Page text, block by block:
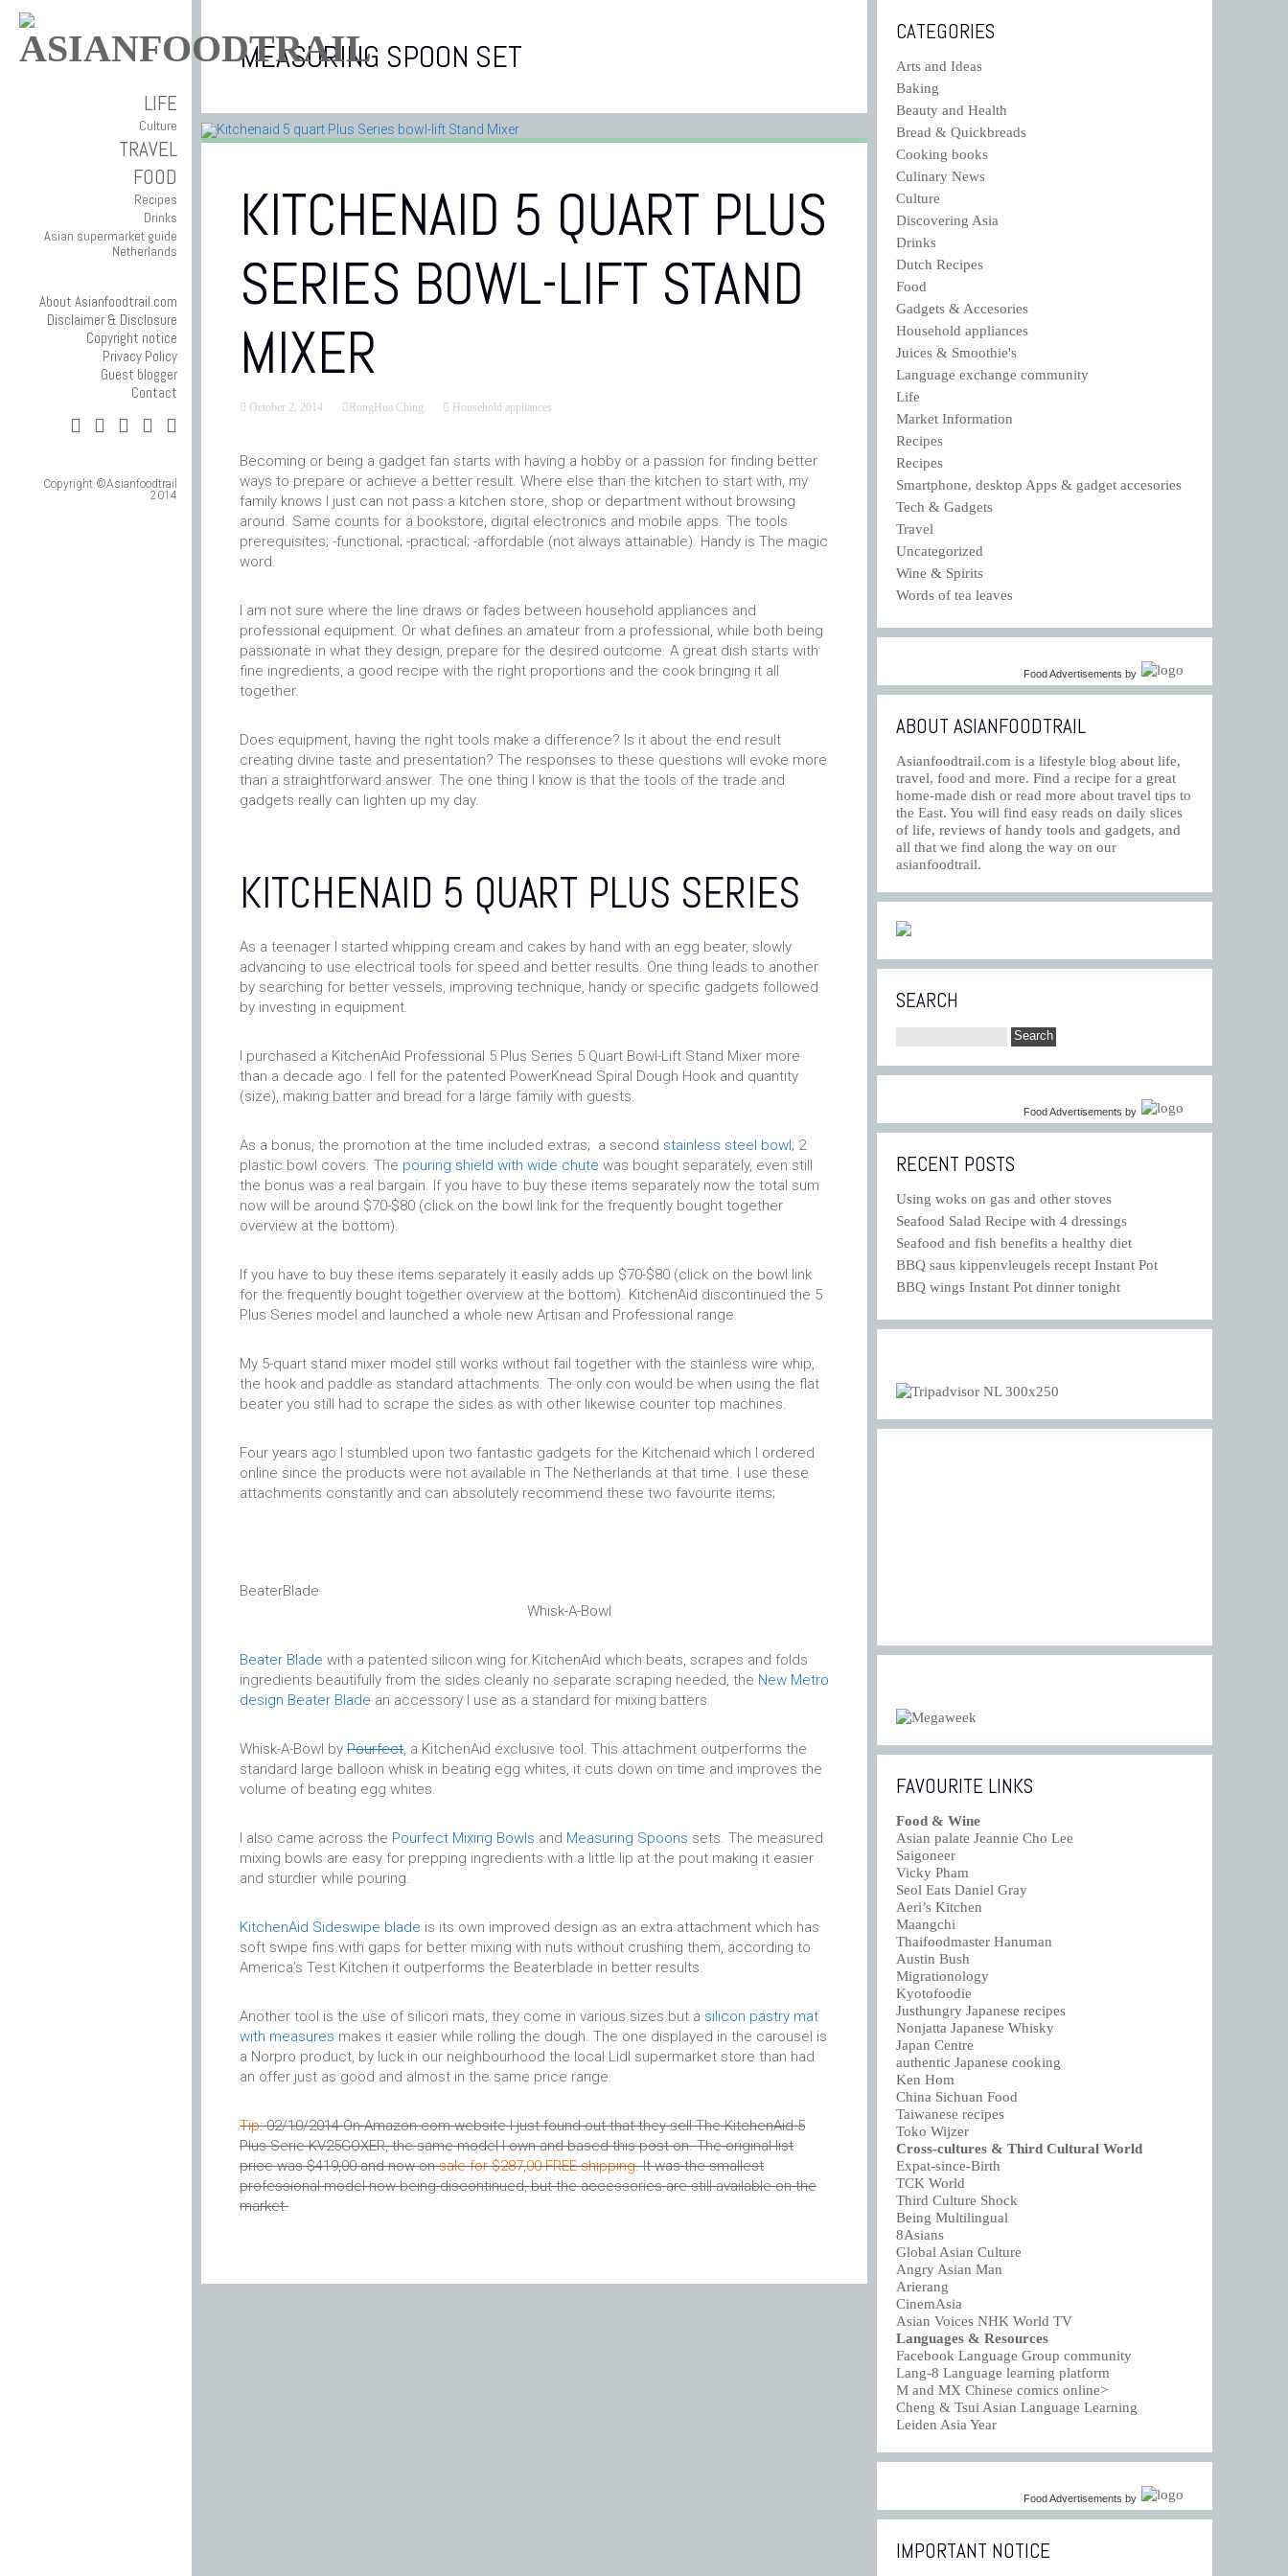
LIFE
Culture
TRAVEL
FOOD
Recipes
Drinks
Asian supermarket guide
Netherlands
About Asianfoodtrail.com
Disclaimer & Disclosure
Copyright notice
Privacy Policy
Guest blogger
Contact
Copyright ©Asianfoodtrail
2014
MEASURING SPOON SET
KITCHENAID 5 QUART PLUS
SERIES BOWL-LIFT STAND
MIXER
October 2, 2014 RongHua Ching Household appliances
Becoming or being a gadget fan starts with having a hobby or a passion for finding better
ways to prepare or achieve a better result. Where else than the kitchen to start with, my
family knows I just can not pass a kitchen store, shop or department without browsing
around. Same counts for a bookstore, digital electronics and mobile apps. The tools
prerequisites; -functional; -practical; -affordable (not always attainable). Handy is The magic
word.
I am not sure where the line draws or fades between household appliances and
professional equipment. Or what defines an amateur from a professional, while both being
passionate in what they design, prepare for the desired outcome. A great dish starts with
fine ingredients, a good recipe with the right proportions and the cook bringing it all
together.
Does equipment, having the right tools make a difference? Is it about the end result
creating divine taste and presentation? The responses to these questions will evoke more
than a straightforward answer. The one thing I know is that the tools of the trade and
gadgets really can lighten up my day.
KITCHENAID 5 QUART PLUS SERIES
As a teenager I started whipping cream and cakes by hand with an egg beater, slowly
advancing to use electrical tools for speed and better results. One thing leads to another
by searching for better vessels, improving technique, handy or specific gadgets followed
by investing in equipment.
I purchased a KitchenAid Professional 5 Plus Series 5 Quart Bowl-Lift Stand Mixer more
than a decade ago. I fell for the patented PowerKnead Spiral Dough Hook and quantity
(size), making batter and bread for a large family with guests.
As a bonus, the promotion at the time included extras; a second stainless steel bowl; 2
plastic bowl covers. The pouring shield with wide chute was bought separately, even still
the bonus was a real bargain. If you have to buy these items separately now the total sum
now will be around $70-$80 (click on the bowl link for the frequently bought together
overview at the bottom).
If you have to buy these items separately it easily adds up $70-$80 (click on the bowl link
for the frequently bought together overview at the bottom). KitchenAid discontinued the 5
Plus Series model and launched a whole new Artisan and Professional range.
My 5-quart stand mixer model still works without fail together with the stainless wire whip,
the hook and paddle as standard attachments. The only con would be when using the flat
beater you still had to scrape the sides as with other likewise counter top machines.
Four years ago I stumbled upon two fantastic gadgets for the Kitchenaid which I ordered
online since the products were not available in The Netherlands at that time. I use these
attachments constantly and can absolutely recommend these two favourite items;
BeaterBlade
Whisk-A-Bowl
Beater Blade with a patented silicon wing for KitchenAid which beats, scrapes and folds
ingredients beautifully from the sides cleanly no separate scraping needed, the New Metro
design Beater Blade an accessory I use as a standard for mixing batters.
Whisk-A-Bowl by Pourfect, a KitchenAid exclusive tool. This attachment outperforms the
standard large balloon whisk in beating egg whites, it cuts down on time and improves the
volume of beating egg whites.
I also came across the Pourfect Mixing Bowls and Measuring Spoons sets. The measured
mixing bowls are easy for prepping ingredients with a little lip at the pout making it easier
and sturdier while pouring.
KitchenAid Sideswipe blade is its own improved design as an extra attachment which has
soft swipe fins with gaps for better mixing with nuts without crushing them, according to
America’s Test Kitchen it outperforms the Beaterblade in better results.
Another tool is the use of silicon mats, they come in various sizes but a silicon pastry mat
with measures makes it easier while rolling the dough. The one displayed in the carousel is
a Norpro product, by luck in our neighbourhood the local Lidl supermarket store than had
an offer just as good and almost in the same price range.
Tip: 02/10/2014 On Amazon.com website I just found out that they sell The KitchenAid 5
Plus Serie KV25GOXER, the same model I own and based this post on. The original list
price was $419,00 and now onsale for $287,00 FREE shipping. It was the smallest
professional model now being discontinued, but the accessories are still available on the
market.
CATEGORIES
Arts and Ideas
Baking
Beauty and Health
Bread & Quickbreads
Cooking books
Culinary News
Culture
Discovering Asia
Drinks
Dutch Recipes
Food
Gadgets & Accesories
Household appliances
Juices & Smoothie's
Language exchange community
Life
Market Information
Recipes
Recipes
Smartphone, desktop Apps & gadget accesories
Tech & Gadgets
Travel
Uncategorized
Wine & Spirits
Words of tea leaves
Food Advertisements by
ABOUT ASIANFOODTRAIL
Asianfoodtrail.com is a lifestyle blog about life,
travel, food and more. Find a recipe for a great
home-made dish or read more about travel tips to
the East. You will find easy reads on daily slices
of life, reviews of handy tools and gadgets, and
all that we find along the way on our
asianfoodtrail.
SEARCH
Food Advertisements by
RECENT POSTS
Using woks on gas and other stoves
Seafood Salad Recipe with 4 dressings
Seafood and fish benefits a healthy diet
BBQ saus kippenvleugels recept Instant Pot
BBQ wings Instant Pot dinner tonight
FAVOURITE LINKS
Food & Wine
Asian palate Jeannie Cho Lee
Saigoneer
Vicky Pham
Seol Eats Daniel Gray
Aeri’s Kitchen
Maangchi
Thaifoodmaster Hanuman
Austin Bush
Migrationology
Kyotofoodie
Justhungry Japanese recipes
Nonjatta Japanese Whisky
Japan Centre
authentic Japanese cooking
Ken Hom
China Sichuan Food
Taiwanese recipes
Toko Wijzer
Cross-cultures & Third Cultural World
Expat-since-Birth
TCK World
Third Culture Shock
Being Multilingual
8Asians
Global Asian Culture
Angry Asian Man
Arierang
CinemAsia
Asian Voices NHK World TV
Languages & Resources
Facebook Language Group community
Lang-8 Language learning platform
M and MX Chinese comics online>
Cheng & Tsui Asian Language Learning
Leiden Asia Year
Food Advertisements by
IMPORTANT NOTICE